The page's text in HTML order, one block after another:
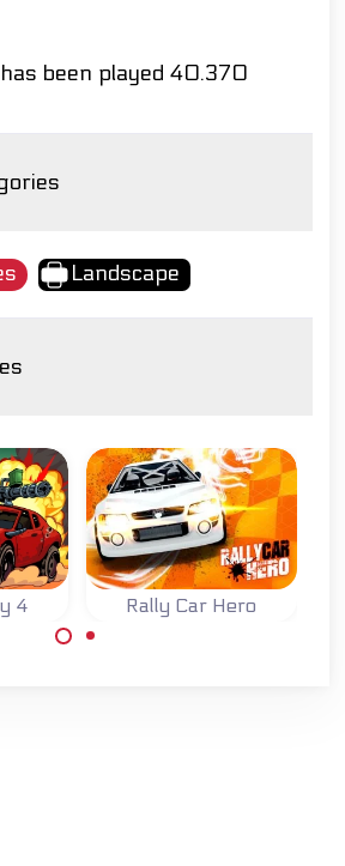
has been played 40.370
Landscape
4 Rally Car Hero